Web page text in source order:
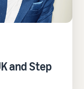
and Step